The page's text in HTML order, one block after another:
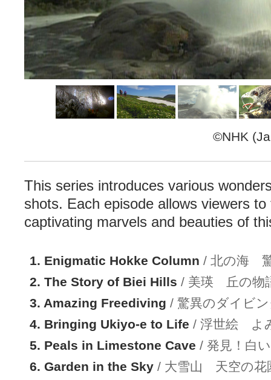
©NHK
This series introduces various
shots. Each episode allows viewers
captivating marvels and beauties of
1. Enigmatic Hokke Column / 北の海
2. The Story of Biei Hills / 美瑛 丘の物
3. Amazing Freediving / 驚異のダイビ
4. Bringing Ukiyo-e to Life / 浮世絵 よ
5. Peals in Limestone Cave / 発見！白
6. Garden in the Sky/ 大雪山 天空の花